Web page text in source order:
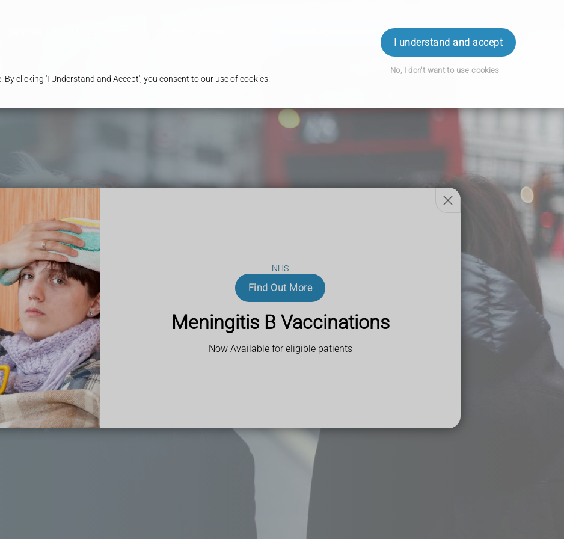
NHS
Find Out More
Meningitis B Vaccinations
Now Available for eligible patients
clicking 'I Understand and Accept', you consent to our use of cookies.
I understand and accept
No, I don't want to use cookies
Login
to obtain prescription
with busy schedules
aims to make
in Northwood,